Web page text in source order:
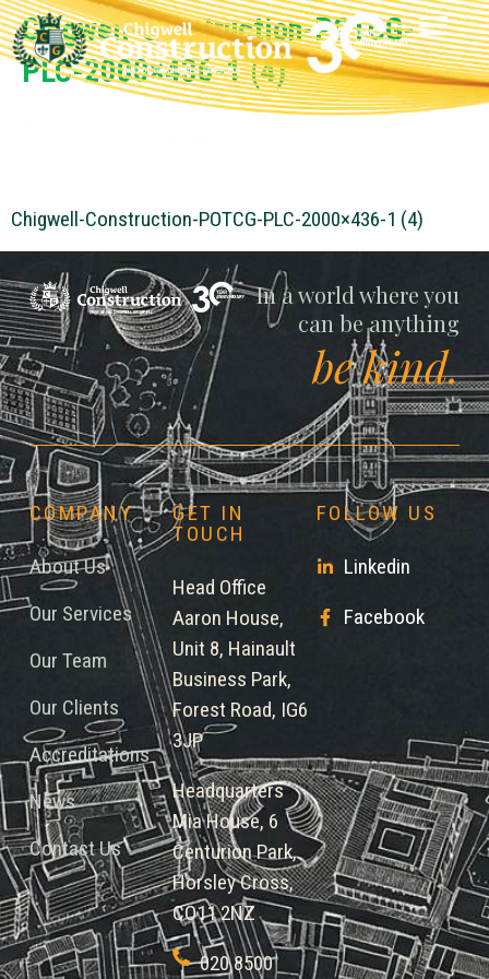
Chigwell-Construction-POTCG-
PLC-2000×436-1 (4)
Chigwell-Construction-POTCG-PLC-2000×436-1 (4)
Chigwell
In a world where you
can be anything
be kind.
COMPANY
About Us
Our Services
Our Team
Our Clients
Accreditations
News
Contact Us
GET IN
TOUCH
Head Office
Aaron House,
Unit 8, Hainault
Business Park,
Forest Road, IG6
3JP
Headquarters
Mia House, 6
Centurion Park,
Horsley Cross,
CO11 2NZ
020 8500
FOLLOW US
Linkedin
Facebook